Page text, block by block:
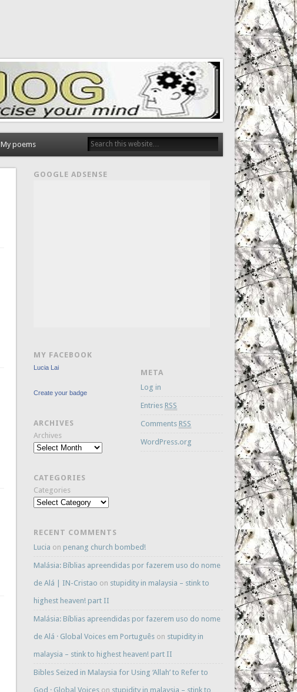
My poems
GOOGLE ADSENSE
MY FACEBOOK
Lucia Lai
Create your badge
ARCHIVES
Archives
CATEGORIES
Categories
META
Log in
Entries RSS
Comments RSS
WordPress.org
RECENT COMMENTS
Lucia on penang church bombed!
Malásia: Bíblias apreendidas por fazerem uso do nome
de Alá | IN-Cristao on stupidity in malaysia – stink to
highest heaven! part II
Malásia: Bíblias apreendidas por fazerem uso do nome
de Alá · Global Voices em Português on stupidity in
malaysia – stink to highest heaven! part II
Bibles Seized in Malaysia for Using ‘Allah’ to Refer to
God · Global Voices on stupidity in malaysia – stink to